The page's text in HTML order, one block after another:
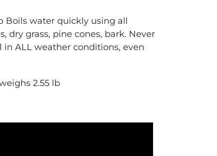
Boils water quickly using all
dry grass, pine cones, bark. Never
ALL weather conditions, even
2.55 lb